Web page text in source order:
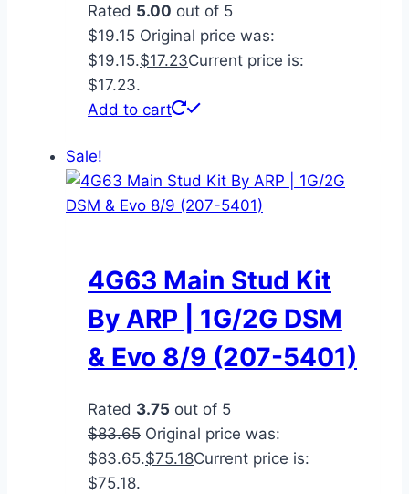
Rated 5.00 out of 5
$19.15 Original price was:
$19.15.$17.23Current price is:
$17.23.
Add to cart
Sale!
4G63 Main Stud Kit
By ARP | 1G/2G DSM
& Evo 8/9 (207-5401)
Rated 3.75 out of 5
$83.65 Original price was:
$83.65.$75.18Current price is:
$75.18.